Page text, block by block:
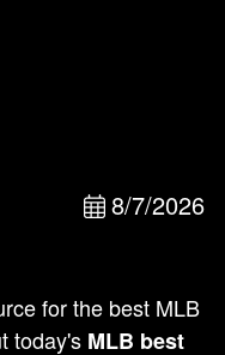
8/7/2026
for the best MLB
today's MLB best